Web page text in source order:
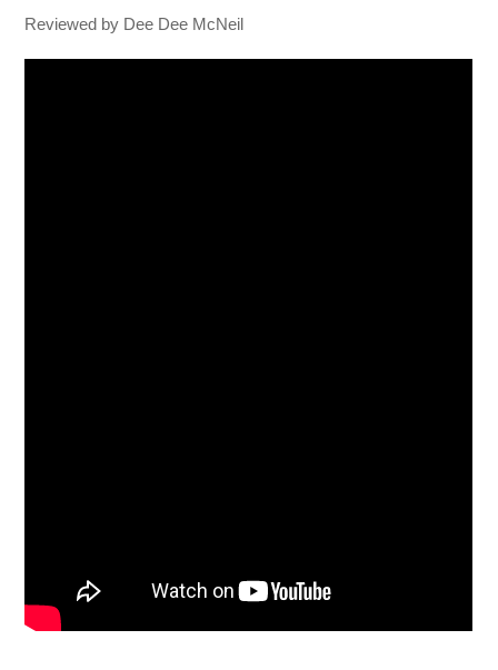
Reviewed by Dee Dee McNeil